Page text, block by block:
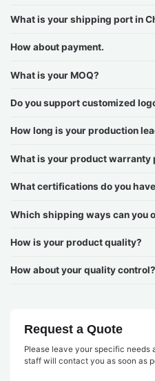
What is your shipping port in
How about payment.
What is your MOQ?
Do you support customized
How long is your production
What is your product warranty
What certifications do you
Which shipping ways can you
How is your product quality?
How about your quality control?
Request a Quote
Please leave your specific
staff will contact you as soon as